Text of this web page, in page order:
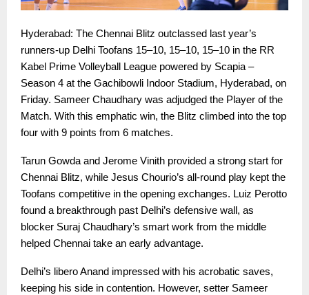
Hyderabad: The Chennai Blitz outclassed last year’s
runners-up Delhi Toofans 15–10, 15–10, 15–10 in the RR
Kabel Prime Volleyball League powered by Scapia –
Season 4 at the Gachibowli Indoor Stadium, Hyderabad, on
Friday. Sameer Chaudhary was adjudged the Player of the
Match. With this emphatic win, the Blitz climbed into the top
four with 9 points from 6 matches.
Tarun Gowda and Jerome Vinith provided a strong start for
Chennai Blitz, while Jesus Chourio’s all-round play kept the
Toofans competitive in the opening exchanges. Luiz Perotto
found a breakthrough past Delhi’s defensive wall, as
blocker Suraj Chaudhary’s smart work from the middle
helped Chennai take an early advantage.
Delhi’s libero Anand impressed with his acrobatic saves,
keeping his side in contention. However, setter Sameer